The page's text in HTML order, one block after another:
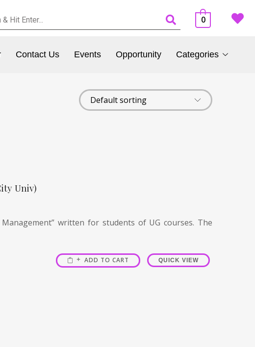
0
Contact Us Events Opportunity Categories
Univ)
written for students of UG courses. The
ADD TO CART QUICK VIEW